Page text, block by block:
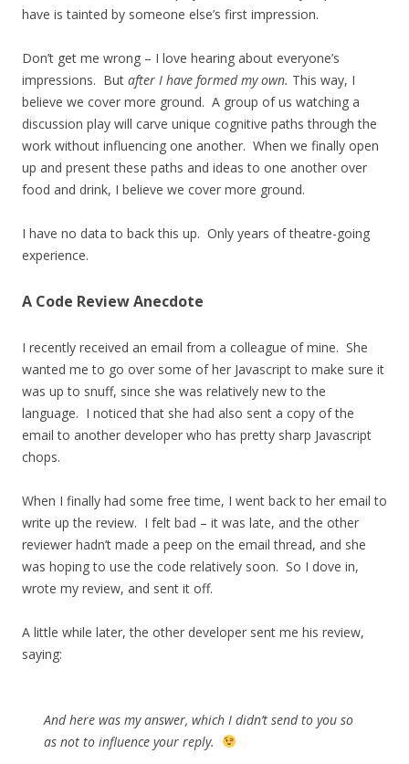
have is tainted by someone else’s first impression.
Don’t get me wrong – I love hearing about everyone’s
impressions. But after I have formed my own. This way, I
believe we cover more ground. A group of us watching a
discussion play will carve unique cognitive paths through the
work without influencing one another. When we finally open
up and present these paths and ideas to one another over
food and drink, I believe we cover more ground.
I have no data to back this up. Only years of theatre-going
experience.
A Code Review Anecdote
I recently received an email from a colleague of mine. She
wanted me to go over some of her Javascript to make sure it
was up to snuff, since she was relatively new to the
language. I noticed that she had also sent a copy of the
email to another developer who has pretty sharp Javascript
chops.
When I finally had some free time, I went back to her email to
write up the review. I felt bad – it was late, and the other
reviewer hadn’t made a peep on the email thread, and she
was hoping to use the code relatively soon. So I dove in,
wrote my review, and sent it off.
A little while later, the other developer sent me his review,
saying:
And here was my answer, which I didn’t send to you so
as not to influence your reply.